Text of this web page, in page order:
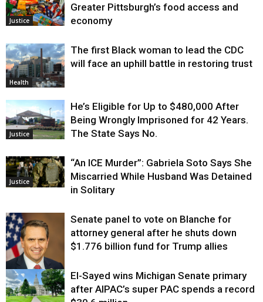
Justice
Greater Pittsburgh’s food access and
economy
Health
The first Black woman to lead the CDC
will face an uphill battle in restoring trust
Justice
He’s Eligible for Up to $480,000 After
Being Wrongly Imprisoned for 42 Years.
The State Says No.
Justice
“An ICE Murder”: Gabriela Soto Says She
Miscarried While Husband Was Detained
in Solitary
Justice
Senate panel to vote on Blanche for
attorney general after he shuts down
$1.776 billion fund for Trump allies
El-Sayed wins Michigan Senate primary
after AIPAC’s super PAC spends a record